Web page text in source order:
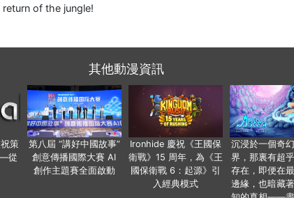
of the jungle!
其他動漫資訊
策
從
第八屆 “講好中國故事”
創意傳播國際大賽 AI
創作主題賽全面啟動
Ironhide 慶祝《王國保
衛戰》15 周年，為《王
國保衛戰 6：起源》引
入經典模式
沉浸於一個奇
界，那裏有超
存在，即便在
邊緣，也暗藏